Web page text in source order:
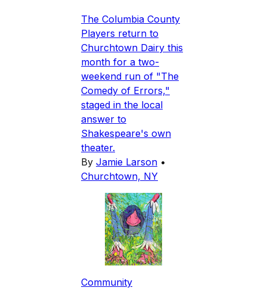
The Columbia County
Players return to
Churchtown Dairy this
month for a two-
weekend run of "The
Comedy of Errors,"
staged in the local
answer to
Shakespeare's own
theater.
By Jamie Larson •
Churchtown, NY
Community